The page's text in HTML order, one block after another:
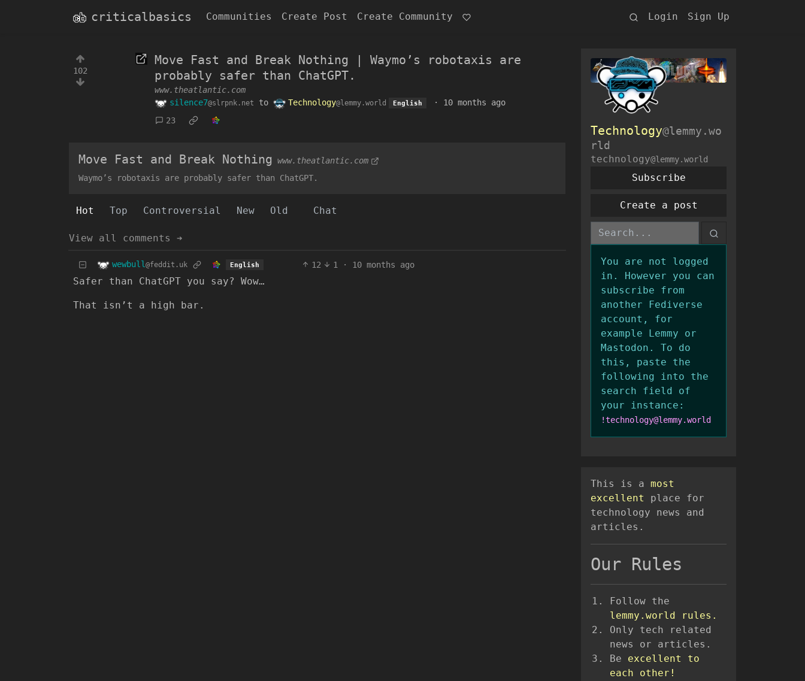
criticalbasics Communities Create Post Create Community Login Sign Up
102
Move Fast and Break Nothing | Waymo’s robotaxis are
probably safer than ChatGPT.
www.theatlantic.com
silence7@slrpnk.net to Technology@lemmy.world English · 10 months ago
23
Move Fast and Break Nothing
www.theatlantic.com
Waymo’s robotaxis are probably safer than ChatGPT.
Hot Top Controversial New Old Chat
View all comments ➔
wewbull@feddit.uk English 12 1 · 10 months ago
Safer than ChatGPT you say? Wow…
That isn’t a high bar.
Technology@lemmy.wo
rld
technology@lemmy.world
Subscribe
Create a post
You are not logged
in. However you can
subscribe from
another Fediverse
account, for
example Lemmy or
Mastodon. To do
this, paste the
following into the
search field of
your instance:
!technology@lemmy.world
This is a most
excellent
place for
technology news and
articles.
Our Rules
Follow the
lemmy.world rules.
Only tech related
news or articles.
Be excellent to
each other!